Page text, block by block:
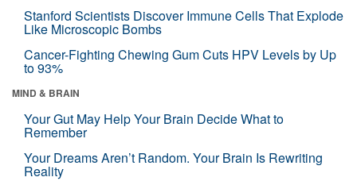
Stanford Scientists Discover Immune Cells That Explode
Like Microscopic Bombs
Cancer-Fighting Chewing Gum Cuts HPV Levels by Up
to 93%
MIND & BRAIN
Your Gut May Help Your Brain Decide What to
Remember
Your Dreams Aren’t Random. Your Brain Is Rewriting
Reality